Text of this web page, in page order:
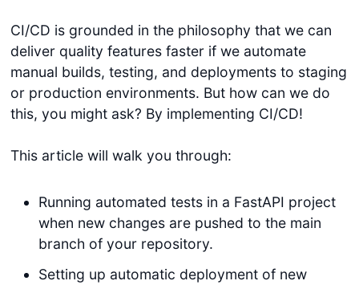
CI/CD is grounded in the philosophy that we can
deliver quality features faster if we automate
manual builds, testing, and deployments to staging
or production environments. But how can we do
this, you might ask? By implementing CI/CD!
This article will walk you through:
Running automated tests in a FastAPI project
when new changes are pushed to the main
branch of your repository.
Setting up automatic deployment of new